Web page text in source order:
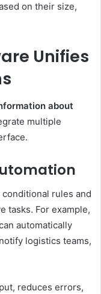
on their size,
Unifies
about
multiple
rules and
tasks. For example,
automatically
logistics teams,
reduces errors,